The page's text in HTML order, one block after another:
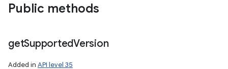
Public methods
getSupportedVersion
Added in API level 35